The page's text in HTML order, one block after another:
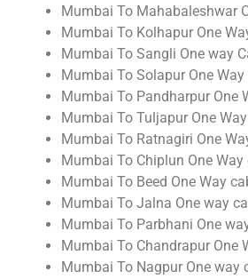
Mumbai To Mahabaleshwar
Mumbai To Kolhapur One
Mumbai To Sangli One way
Mumbai To Solapur One
Mumbai To Pandharpur One
Mumbai To Tuljapur One
Mumbai To Ratnagiri One
Mumbai To Chiplun One Way
Mumbai To Beed One Way
Mumbai To Jalna One way
Mumbai To Parbhani One
Mumbai To Chandrapur One
Mumbai To Nagpur One way